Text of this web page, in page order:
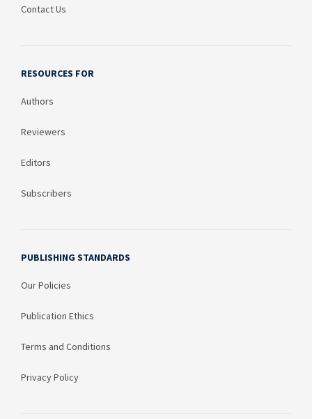
Contact Us
RESOURCES FOR
Authors
Reviewers
Editors
Subscribers
PUBLISHING STANDARDS
Our Policies
Publication Ethics
Terms and Conditions
Privacy Policy